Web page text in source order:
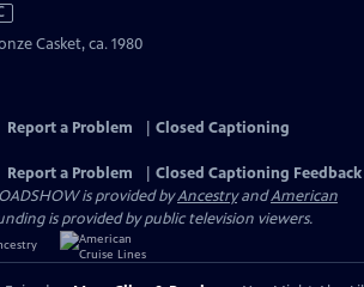
Casket, ca. 1980
Report a Problem
Closed Captioning
Report a Problem
Closed Captioning Feedback
is provided byAncestryandAmerican
is provided by public television viewers.